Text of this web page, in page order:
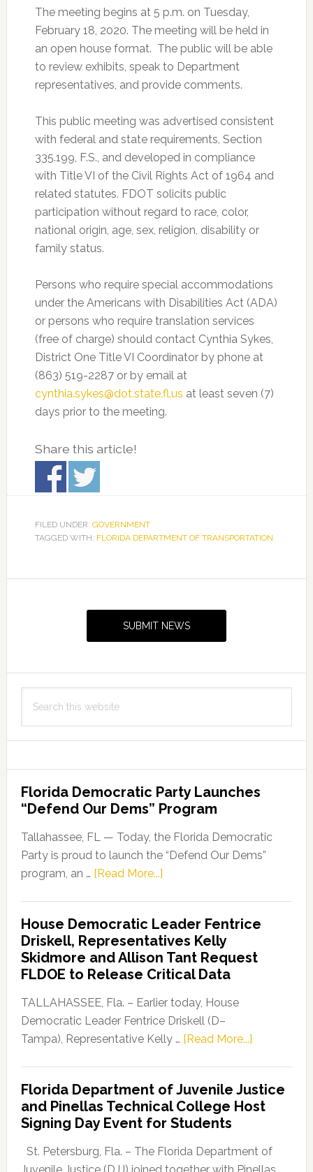
The meeting begins at 5 p.m. on Tuesday,
February 18, 2020. The meeting will be held in
an open house format. The public will be able
to review exhibits, speak to Department
representatives, and provide comments.
This public meeting was advertised consistent
with federal and state requirements, Section
335.199, F.S., and developed in compliance
with Title VI of the Civil Rights Act of 1964 and
related statutes. FDOT solicits public
participation without regard to race, color,
national origin, age, sex, religion, disability or
family status.
Persons who require special accommodations
under the Americans with Disabilities Act (ADA)
or persons who require translation services
(free of charge) should contact Cynthia Sykes,
District One Title VI Coordinator by phone at
(863) 519-2287 or by email at
cynthia.sykes@dot.state.fl.us at least seven (7)
days prior to the meeting.
Share this article!
FILED UNDER: GOVERNMENT
TAGGED WITH: FLORIDA DEPARTMENT OF TRANSPORTATION
SUBMIT NEWS
this
Florida Democratic Party Launches
“Defend Our Dems” Program
Tallahassee, FL — Today, the Florida Democratic
Party is proud to launch the “Defend Our Dems”
program, an … [Read More...]about
Party
Launches
“Defend
Our
Dems”
Program
House Democratic Leader Fentrice
Driskell, Representatives Kelly
Skidmore and Allison Tant Request
FLDOE to Release Critical Data
TALLAHASSEE, Fla. – Earlier today, House
Democratic Leader Fentrice Driskell (D–
Tampa), Representative Kelly … [Read More...]about
Leader
Fentrice
Kelly
Florida Department of Juvenile Justice
and Pinellas Technical College Host
Signing Day Event for Students
St. Petersburg, Fla. – The Florida Department of